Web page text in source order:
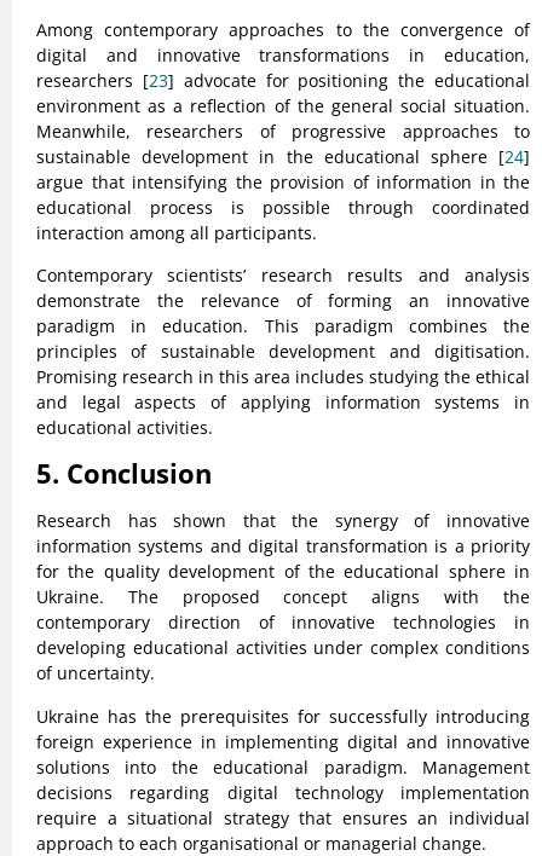
Among contemporary approaches to the convergence of
digital and innovative transformations in education,
researchers [23] advocate for positioning the educational
environment as a reflection of the general social situation.
Meanwhile, researchers of progressive approaches to
sustainable development in the educational sphere [24]
argue that intensifying the provision of information in the
educational process is possible through coordinated
interaction among all participants.
Contemporary scientists’ research results and analysis
demonstrate the relevance of forming an innovative
paradigm in education. This paradigm combines the
principles of sustainable development and digitisation.
Promising research in this area includes studying the ethical
and legal aspects of applying information systems in
educational activities.
5. Conclusion
Research has shown that the synergy of innovative
information systems and digital transformation is a priority
for the quality development of the educational sphere in
Ukraine. The proposed concept aligns with the
contemporary direction of innovative technologies in
developing educational activities under complex conditions
of uncertainty.
Ukraine has the prerequisites for successfully introducing
foreign experience in implementing digital and innovative
solutions into the educational paradigm. Management
decisions regarding digital technology implementation
require a situational strategy that ensures an individual
approach to each organisational or managerial change.